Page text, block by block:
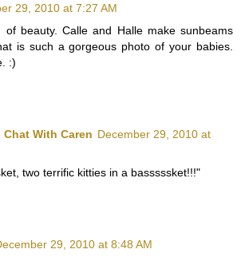
29, 2010 at 7:27 AM
of beauty. Calle and Halle make sunbeams
is such a gorgeous photo of your babies.
:)
Chat With Caren December 29, 2010 at
two terrific kitties in a basssssket!!!"
29, 2010 at 8:48 AM